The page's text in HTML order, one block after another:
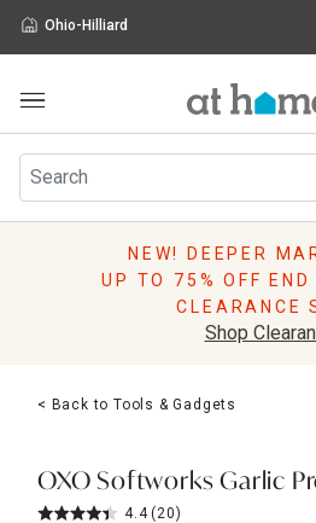
Ohio-Hilliard
Furniture
Rugs
Pillows
Lighting
Holidays
Sale & Clearance
NEW! DEEPER
UP TO 75% OFF END
CLEARANCE
Shop
< Back to Tools & Gadgets
OXO Softworks Garlic
4.4 (20)